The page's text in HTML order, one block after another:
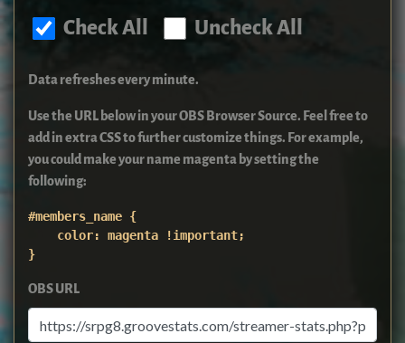
Check All Uncheck All
Data refreshes every minute.
Use the URL below in your OBS Browser Source. Feel free to
add in extra CSS to further customize things. For example,
you could make your name magenta by setting the
following:
#members_name {
    color: magenta !important;
}
OBS URL